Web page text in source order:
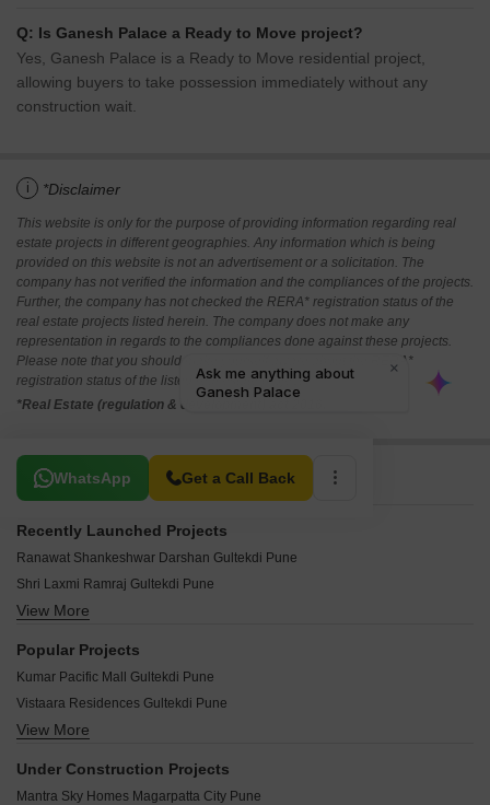
Q: Is Ganesh Palace a Ready to Move project?
Yes, Ganesh Palace is a Ready to Move residential project,
allowing buyers to take possession immediately without any
construction wait.
i *Disclaimer
This website is only for the purpose of providing information regarding real
estate projects in different geographies. Any information which is being
provided on this website is not an advertisement or a solicitation. The
company has not verified the information and the compliances of the projects.
Further, the company has not checked the RERA* registration status of the
real estate projects listed herein. The company does not make any
representation in regards to the compliances done against these projects.
Please note that you should make yourself aware about the RERA*
registration status of the listed real estate projects.
*Real Estate (regulation & development) act 2016.
WhatsApp Get a Call Back
Related To Your Search
Recently Launched Projects
Ranawat Shankeshwar Darshan Gultekdi Pune
Shri Laxmi Ramraj Gultekdi Pune
ATK Maya Apartment Gultekdi Pune
Meenakshi CHS Gultekdi Pune
Bhimale Complex Gultekdi Pune
Excel Height Gultekdi Pune
Shri Nishant CHS Gultekdi Pune
View More
Popular Projects
Kumar Pacific Mall Gultekdi Pune
Vistaara Residences Gultekdi Pune
Parulekar Saam Apartments Gultekdi Pune
Shantibai Shanti Avenue Gultekdi Pune
View More
Under Construction Projects
Mantra Sky Homes Magarpatta City Pune